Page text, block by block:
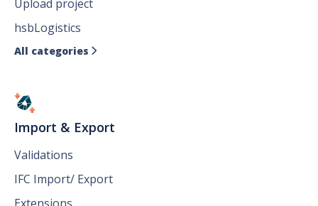
Upload project
hsbLogistics
All categories 
Import & Export
Validations
IFC Import/ Export